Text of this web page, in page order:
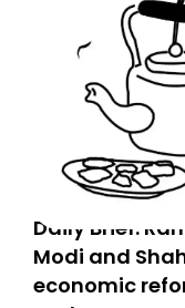
Daily Brief:
Modi and
economic